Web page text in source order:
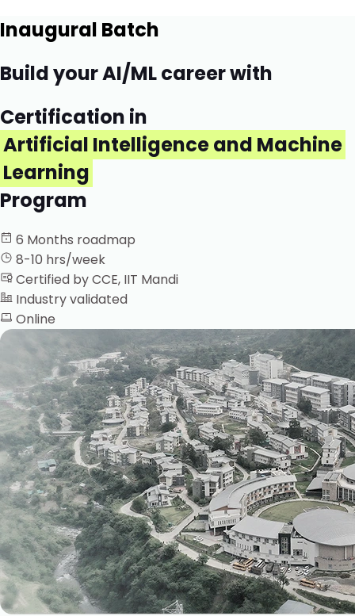
Inaugural Batch
Build your AI/ML career with
Certification in
Artificial Intelligence and Machine
Learning
Program
6 Months roadmap
8-10 hrs/week
Certified by CCE, IIT Mandi
Industry validated
Online